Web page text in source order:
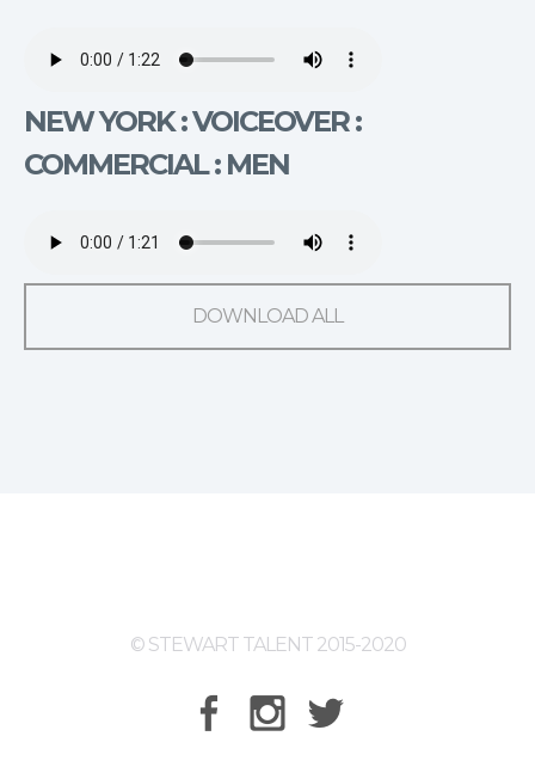
NEW YORK : VOICEOVER :
COMMERCIAL : MEN
DOWNLOAD ALL
© STEWART TALENT 2015-2020